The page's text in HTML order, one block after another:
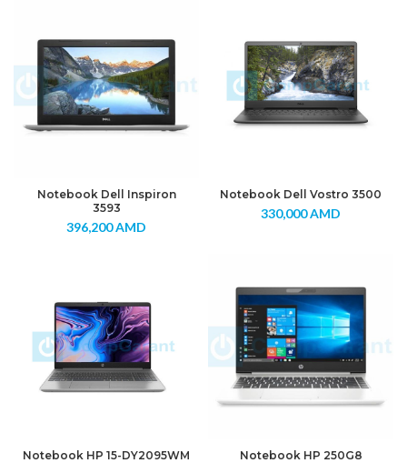
Notebook Dell Inspiron
3593
396,200AMD
Notebook Dell Vostro 3500
330,000AMD
Notebook HP 15-DY2095WM Notebook HP 250G8